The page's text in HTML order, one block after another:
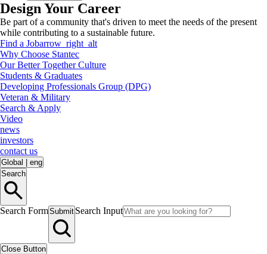
Design Your Career
Be part of a community that's driven to meet the needs of the present
while contributing to a sustainable future.
Find a Jobarrow_right_alt
Why Choose Stantec
Our Better Together Culture
Students & Graduates
Developing Professionals Group (DPG)
Veteran & Military
Search & Apply
Video
news
investors
contact us
Global
eng
Search
Search FormSubmit Search Input
Close Button